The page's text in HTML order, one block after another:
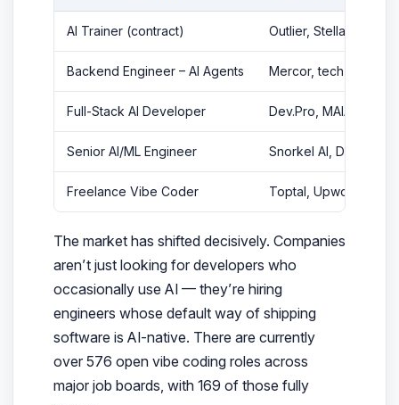
AI Trainer (contract) Outlier, Stellar AI, G2I
Backend Engineer – AI Agents Mercor, tech startups
Full-Stack AI Developer Dev.Pro, MAIA, Coder
Senior AI/ML Engineer Snorkel AI, Directio
Freelance Vibe Coder Toptal, Upwork
The market has shifted decisively. Companies
aren’t just looking for developers who
occasionallyuse AI — they’re hiring
engineers whose defaultway of shipping
software is AI-native. There are currently
over 576 open vibe coding roles across
major job boards, with 169 of those fully